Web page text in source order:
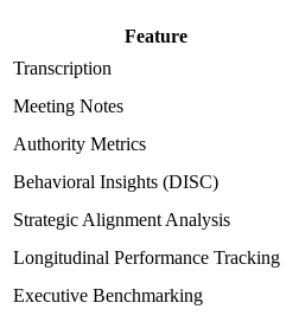
Feature
Transcription
Meeting Notes
Authority Metrics
Behavioral Insights (DISC)
Strategic Alignment Analysis
Longitudinal Performance Tracking
Executive Benchmarking